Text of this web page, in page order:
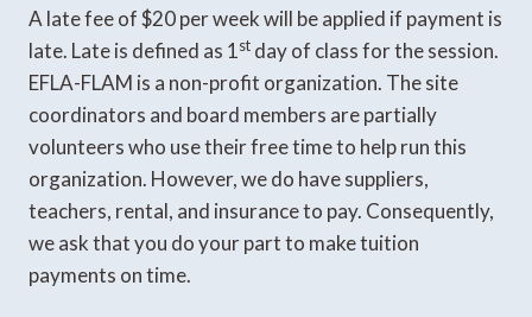
A late fee of $20 per week will be applied if payment is
late. Late is defined as 1st day of class for the session.
EFLA-FLAM is a non-profit organization. The site
coordinators and board members are partially
volunteers who use their free time to help run this
organization. However, we do have suppliers,
teachers, rental, and insurance to pay. Consequently,
we ask that you do your part to make tuition
payments on time.